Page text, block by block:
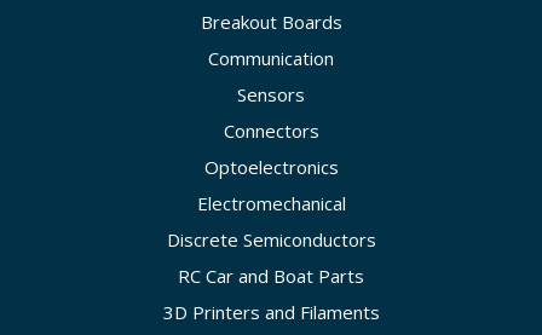
Breakout Boards
Communication
Sensors
Connectors
Optoelectronics
Electromechanical
Discrete Semiconductors
RC Car and Boat Parts
3D Printers and Filaments